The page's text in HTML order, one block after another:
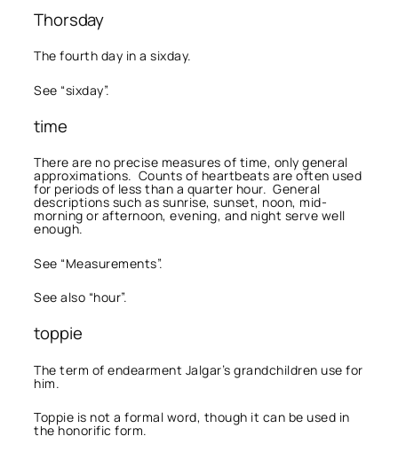
Thorsday
The fourth day in a sixday.
See “sixday”.
time
There are no precise measures of time, only general
approximations. Counts of heartbeats are often used
for periods of less than a quarter hour. General
descriptions such as sunrise, sunset, noon, mid-
morning or afternoon, evening, and night serve well
enough.
See “Measurements”.
See also “hour”.
toppie
The term of endearment Jalgar’s grandchildren use for
him.
Toppie is not a formal word, though it can be used in
the honorific form.